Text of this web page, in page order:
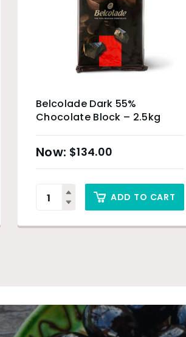
Belcolade Dark 55%
Chocolate Block – 2.5kg
$134.00
ADD TO CART